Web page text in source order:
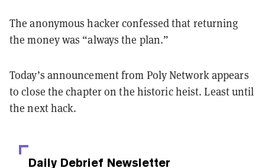
The anonymous hacker confessed that returning
the money was “always the plan.”
Today’s announcement from Poly Network appears
to close the chapter on the historic heist. Least until
the next hack.
Daily Debrief Newsletter